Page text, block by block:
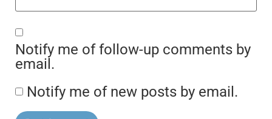
Notify me of follow-up comments by
email.
Notify me of new posts by email.